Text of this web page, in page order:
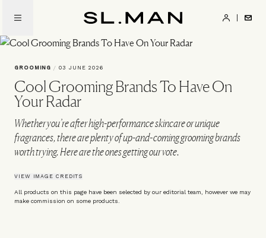
main
content
GROOMING / 03 JUNE 2026
Cool Grooming Brands To Have On
Your Radar
Whether you’re after high-performance skincare or unique
fragrances, there are plenty of up-and-coming grooming brands
worth trying. Here are the ones getting our vote.
VIEW IMAGE CREDITS
All products on this page have been selected by our editorial team, however we may
make commission on some products.